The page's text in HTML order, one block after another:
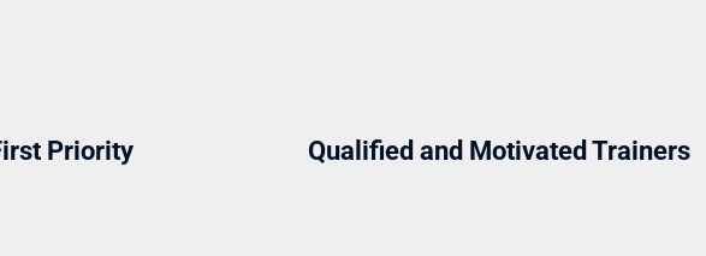
Priority Qualified and Motivated Trainers